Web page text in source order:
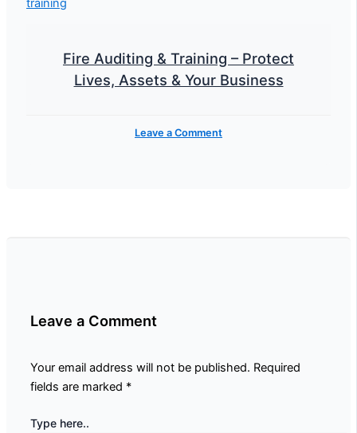
Fire Auditing & Training – Protect
Lives, Assets & Your Business
Leave a Comment
Leave a Comment
Your email address will not be published. Required
fields are marked *
Type here..